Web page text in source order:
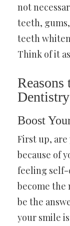
not
teeth,
teeth
Think of it
Dentistry
Boost
First up,
because of
feeling self-
become the
be the
your smile